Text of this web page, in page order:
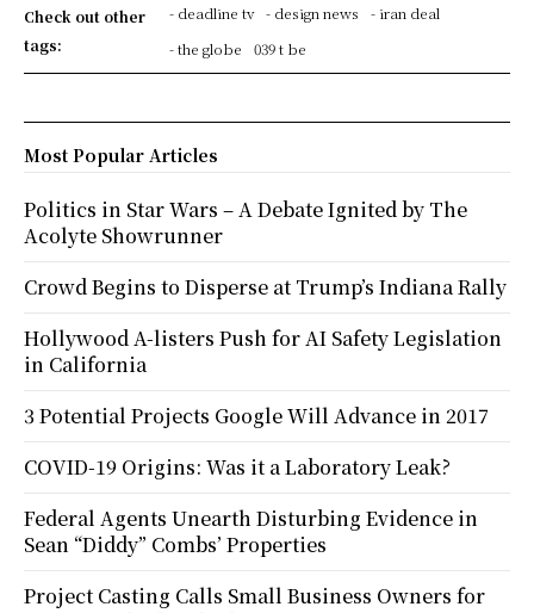
Check out other
tags:
- deadline tv - design news
- iran deal
- the globe
039 t be
Most Popular Articles
Politics in Star Wars – A Debate Ignited by The
Acolyte Showrunner
Crowd Begins to Disperse at Trump’s Indiana Rally
Hollywood A-listers Push for AI Safety Legislation
in California
3 Potential Projects Google Will Advance in 2017
COVID-19 Origins: Was it a Laboratory Leak?
Federal Agents Unearth Disturbing Evidence in
Sean “Diddy” Combs’ Properties
Project Casting Calls Small Business Owners for